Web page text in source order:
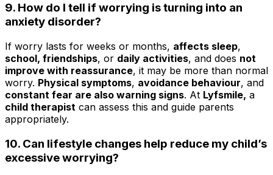
9. How do I tell if worrying is turning into an
anxiety disorder?
If worry lasts for weeks or months, affects sleep,
school, friendships, or daily activities, and does not
improve with reassurance, it may be more than normal
worry. Physical symptoms, avoidance behaviour, and
constant fear are also warning signs. At Lyfsmile, a
child therapist can assess this and guide parents
appropriately.
10. Can lifestyle changes help reduce my child’s
excessive worrying?